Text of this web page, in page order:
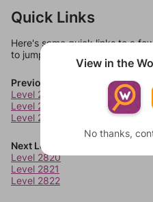
Quick Links
Here's some quick links to a
to jump around more than 1
Previous Levels
Level 2816
Level 2817
Level 2818
Next Levels
Level 2820
Level 2821
Level 2822
View in the
No thanks,